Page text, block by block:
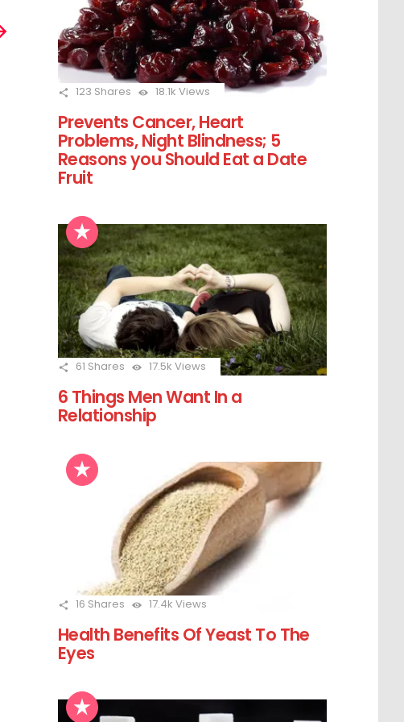
123 Shares 18.1k Views
Prevents Cancer, Heart
Problems, Night Blindness; 5
Reasons you Should Eat a Date
Fruit
61 Shares 17.5k Views
6 Things Men Want In a
Relationship
16 Shares 17.4k Views
Health Benefits Of Yeast To The
Eyes